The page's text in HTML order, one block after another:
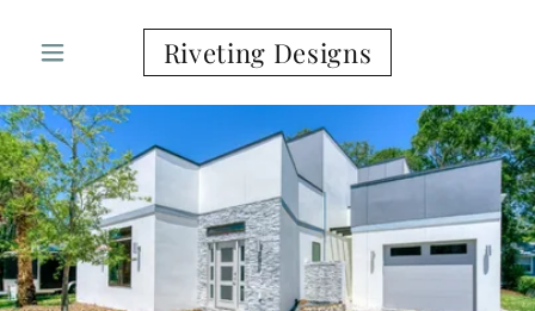
Riveting Designs